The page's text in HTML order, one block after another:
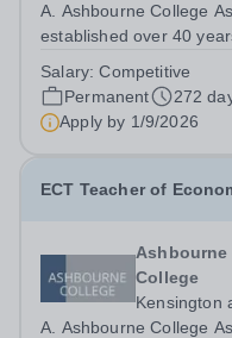
A. Ashbourne College
established over 40
Ashbourne is
private colleges in
Salary:Competitive
Permanent
272
Apply by 1/9/2026
ECT Teacher of
College
Kensington
A. Ashbourne College